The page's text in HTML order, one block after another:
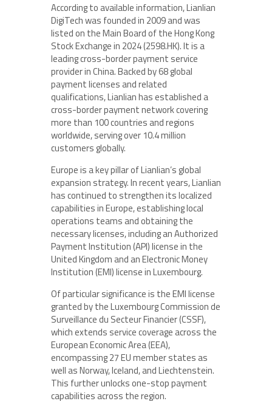
According to available information, Lianlian
DigiTech was founded in 2009 and was
listed on the Main Board of the Hong Kong
Stock Exchange in 2024 (2598.HK). It is a
leading cross-border payment service
provider in China. Backed by 68 global
payment licenses and related
qualifications, Lianlian has established a
cross-border payment network covering
more than 100 countries and regions
worldwide, serving over 10.4 million
customers globally.
Europe is a key pillar of Lianlian’s global
expansion strategy. In recent years, Lianlian
has continued to strengthen its localized
capabilities in Europe, establishing local
operations teams and obtaining the
necessary licenses, including an Authorized
Payment Institution (API) license in the
United Kingdom and an Electronic Money
Institution (EMI) license in Luxembourg.
Of particular significance is the EMI license
granted by the Luxembourg Commission de
Surveillance du Secteur Financier (CSSF),
which extends service coverage across the
European Economic Area (EEA),
encompassing 27 EU member states as
well as Norway, Iceland, and Liechtenstein.
This further unlocks one-stop payment
capabilities across the region.